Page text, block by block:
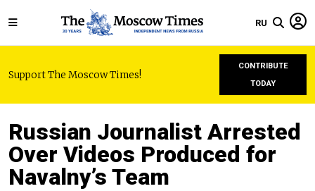
RU
Support The Moscow Times!
CONTRIBUTE
TODAY
Russian Journalist Arrested
Over Videos Produced for
Navalny’s Team